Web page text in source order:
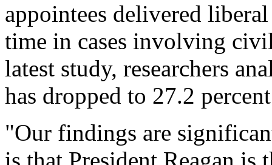
appointees delivered
time in cases involving
latest study, researchers
has dropped to 27.2
"Our findings are